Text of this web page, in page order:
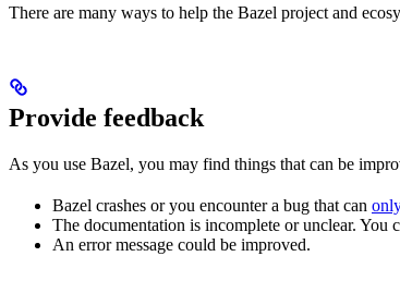
There are many ways to help the Bazel project and
Provide feedback
As you use Bazel, you may find things that can be
Bazel crashes or you encounter a bug that can
The documentation is incomplete or unclear. You
An error message could be improved.